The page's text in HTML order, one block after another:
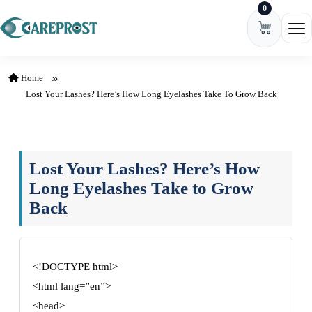
0
Home
Lost Your Lashes? Here’s How Long Eyelashes Take To Grow Back
Lost Your Lashes? Here’s How
Long Eyelashes Take to Grow
Back
<!DOCTYPE html>
<html lang=”en”>
<head>